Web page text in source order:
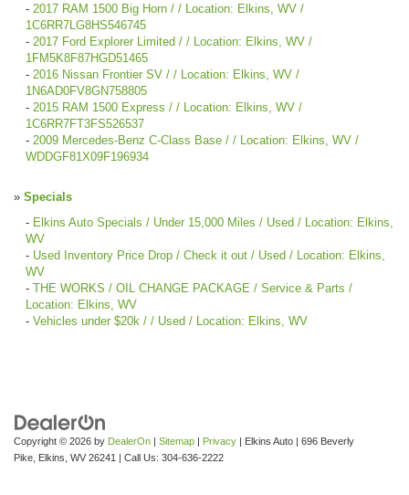
- 2017 RAM 1500 Big Horn / / Location: Elkins, WV /
1C6RR7LG8HS546745
- 2017 Ford Explorer Limited / / Location: Elkins, WV /
1FM5K8F87HGD51465
- 2016 Nissan Frontier SV / / Location: Elkins, WV /
1N6AD0FV8GN758805
- 2015 RAM 1500 Express / / Location: Elkins, WV /
1C6RR7FT3FS526537
- 2009 Mercedes-Benz C-Class Base / / Location: Elkins, WV /
WDDGF81X09F196934
» Specials
- Elkins Auto Specials / Under 15,000 Miles / Used / Location: Elkins,
WV
- Used Inventory Price Drop / Check it out / Used / Location: Elkins,
WV
- THE WORKS / OIL CHANGE PACKAGE / Service & Parts /
Location: Elkins, WV
- Vehicles under $20k / / Used / Location: Elkins, WV
Copyright © 2026 by DealerOn | Sitemap | Privacy | Elkins Auto | 696 Beverly
Pike, Elkins, WV 26241 | Call Us: 304-636-2222